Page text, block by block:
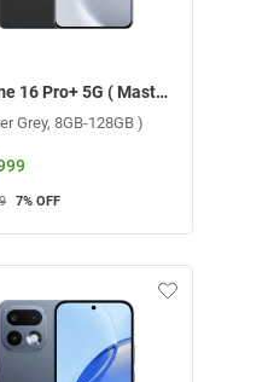
Realme 16 Pro+ 5G ( Master Grey, 8GB-128GB )
Grey, 8GB-128GB )
7% OFF